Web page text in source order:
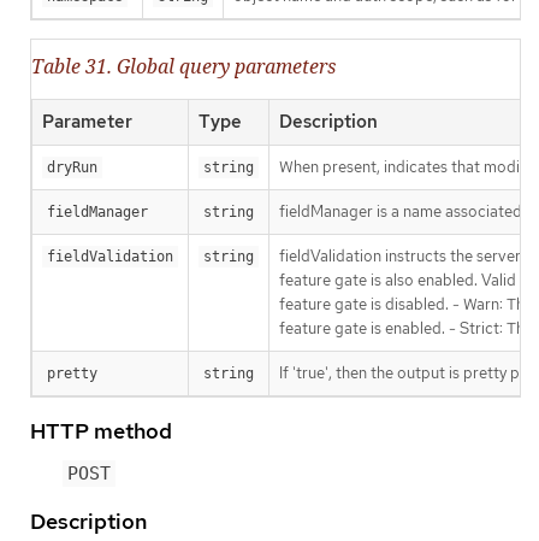
Table 31. Global query parameters
Parameter Type Description
dryRun string When present, indicates that
fieldManager string fieldManager is a name associated
fieldValidation string
fieldValidation instructs the server
feature gate is also enabled. Valid
feature gate is disabled. - Warn:
feature gate is enabled. - Strict:
pretty string If 'true', then the output is pretty
HTTP method
POST
Description